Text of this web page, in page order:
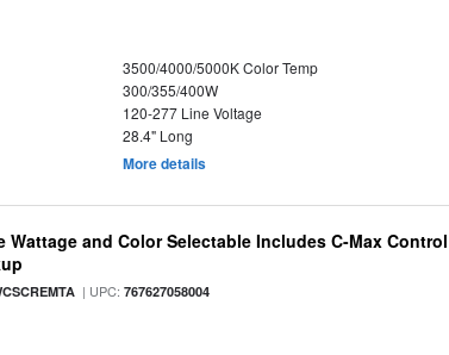
3500/4000/5000K Color Temp
300/355/400W
120-277 Line Voltage
28.4" Long
More details
Wattage and Color Selectable Includes C-Max
| UPC:767627058004